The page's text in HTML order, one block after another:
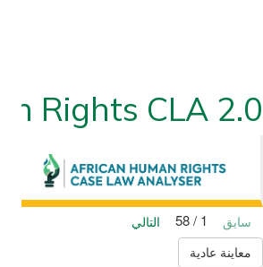
Rights CLA 2.0
سابق
التالي
معاينة عادية